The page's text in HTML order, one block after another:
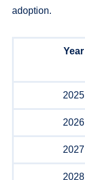
adoption.
Year
2025
2026
2027
2028